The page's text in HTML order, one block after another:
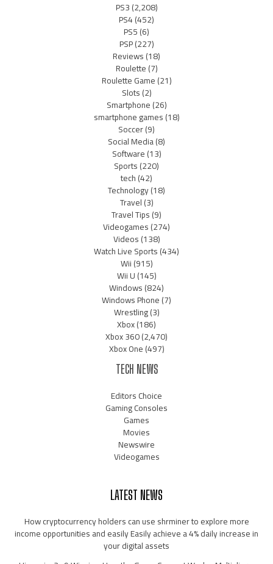
PS3(2,208)
PS4(452)
PS5(6)
PSP(227)
Reviews(18)
Roulette(7)
Roulette Game(21)
Slots(2)
Smartphone(26)
smartphone games(18)
Soccer(9)
Social Media(8)
Software(13)
Sports(220)
tech(42)
Technology(18)
Travel(3)
Travel Tips(9)
Videogames(274)
Videos(138)
Watch Live Sports(434)
Wii(915)
Wii U(145)
Windows(824)
Windows Phone(7)
Wrestling(3)
Xbox(186)
Xbox 360(2,470)
Xbox One(497)
TECH NEWS
Editors Choice
Gaming Consoles
Games
Movies
Newswire
Videogames
LATEST NEWS
How cryptocurrency holders can use shrminer to explore more
income opportunities and easily Easily achieve a 4% daily increase in
your digital assets